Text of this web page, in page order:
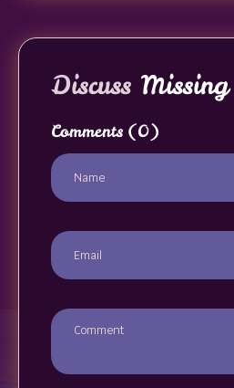
Discuss
Comments (0)